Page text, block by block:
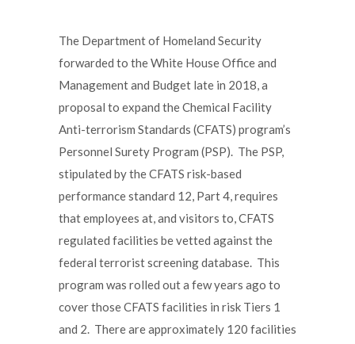
The Department of Homeland Security
forwarded to the White House Office and
Management and Budget late in 2018, a
proposal to expand the Chemical Facility
Anti-terrorism Standards (CFATS) program’s
Personnel Surety Program (PSP). The PSP,
stipulated by the CFATS risk-based
performance standard 12, Part 4, requires
that employees at, and visitors to, CFATS
regulated facilities be vetted against the
federal terrorist screening database. This
program was rolled out a few years ago to
cover those CFATS facilities in risk Tiers 1
and 2. There are approximately 120 facilities